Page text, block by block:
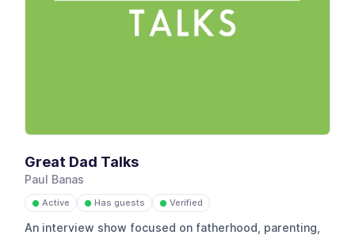
Great Dad Talks
Paul Banas
● Active ● Has guests ● Verified
An interview show focused on fatherhood, parenting,